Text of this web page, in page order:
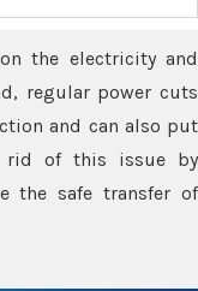
the electricity and
regular power cuts
and can also put
rid of this issue by
the safe transfer of